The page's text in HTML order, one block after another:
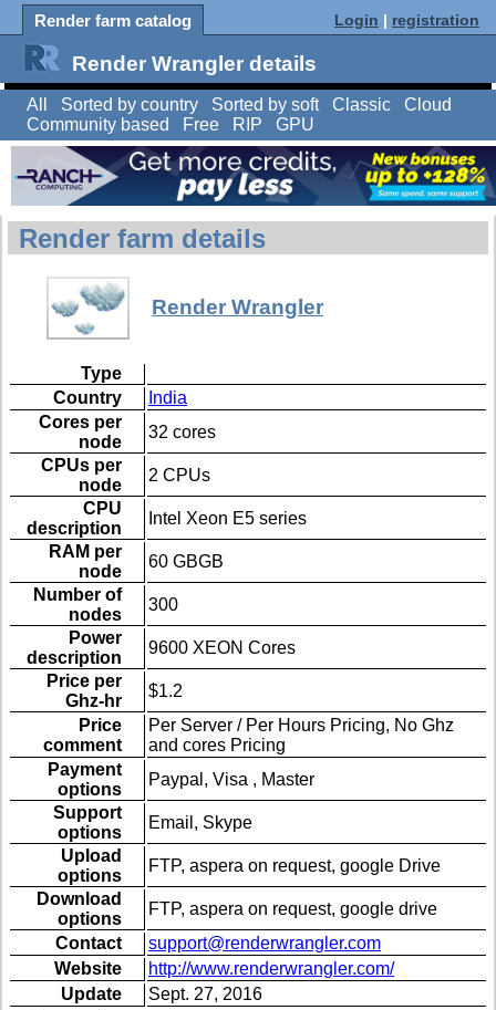
Render farm catalog Login | registration
Render Wrangler details
All Sorted by country Sorted by soft Classic
Cloud
Community based
Free RIP GPU
Render farm details
Render Wrangler
Type
Country
India
Cores per
node
32 cores
CPUs per
node
2 CPUs
CPU
description
Intel Xeon E5 series
RAM per
node
60 GBGB
Number of
nodes
300
Power
description
9600 XEON Cores
Price per
Ghz-hr
$1.2
Price
comment
Per Server / Per Hours Pricing, No Ghz
and cores Pricing
Payment
options
Paypal, Visa , Master
Support
options
Email, Skype
Upload
options
FTP, aspera on request, google Drive
Download
options
FTP, aspera on request, google drive
Contact
support@renderwrangler.com
Website
http://www.renderwrangler.com/
Update
Sept. 27, 2016